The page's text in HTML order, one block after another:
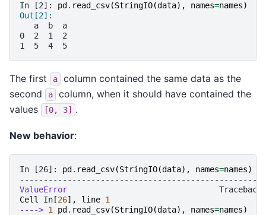
In [2]: pd . read_csv(StringIO(data), names=names)
Out[2]:
   a  b  a
0  2  1  2
1  5  4  5
The first a
column contained the same data as the
second
a
column, when it should have contained the
values
[0, 3] .
New behavior:
In [26]: pd . read_csv(StringIO(data), names=names)
ValueError
Cell
In [26], line 1
----> 1 pd . read_csv(StringIO(data), names=names)